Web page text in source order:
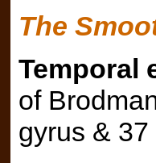
The
Temporal
of
gyrus &